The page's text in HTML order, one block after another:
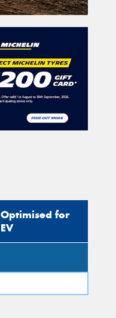
Optimised for
EV